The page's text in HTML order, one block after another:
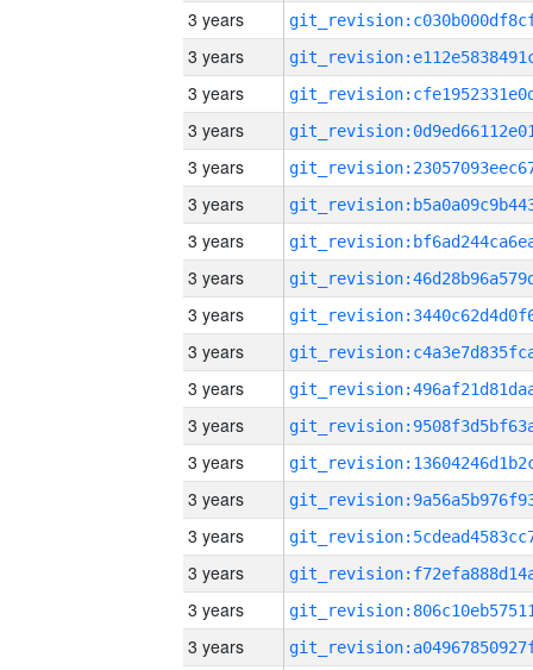
3 years
3 years
3 years
3 years
3 years
3 years
3 years
3 years
3 years
3 years
3 years
3 years
3 years
3 years
3 years
3 years
3 years
3 years